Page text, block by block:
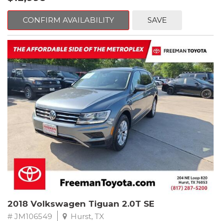
Jet Black
RWD 8-Speed Automatic 2.0L 4-Cylinder DOHC 16V TwinPower
Turbo
Recent Arrival! Odometer is 32534 miles below market average!
24/36 City/Highway MPG
** FREE DELIVERY UP TO 100 MILES FROM OUR DEALERSHIP!
Reviews:
* Balances sharp handling with a ride quality that won't beat you
up; engine choices that offer power, smoothness and fuel
efficiency; upscale, spacious interior with logical and easy-to-use
controls. Source: Edmunds
CONFIRM AVAILABILITY SAVE
2018 Volkswagen Tiguan 2.0T SE
# JM106549 Hurst, TX